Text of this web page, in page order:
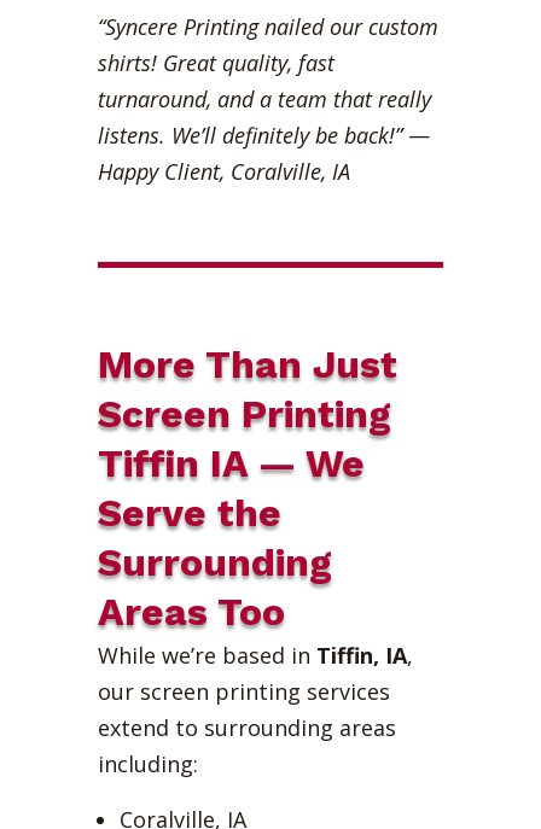
“Syncere Printing nailed our custom
shirts! Great quality, fast
turnaround, and a team that really
listens. We’ll definitely be back!”—
Happy Client, Coralville, IA
More Than Just
Screen Printing
Tiffin IA — We
Serve the
Surrounding
Areas Too
While we’re based in Tiffin, IA,
our screen printing services
extend to surrounding areas
including:
Coralville, IA